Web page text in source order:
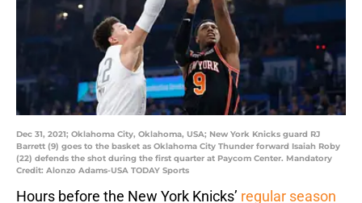
Dec 31, 2021; Oklahoma City, Oklahoma, USA; New York Knicks guard RJ
Barrett (9) goes to the basket as Oklahoma City Thunder forward Isaiah Roby
(22) defends the shot during the first quarter at Paycom Center. Mandatory
Credit: Alonzo Adams-USA TODAY Sports
Hours before the New York Knicks’ regular season